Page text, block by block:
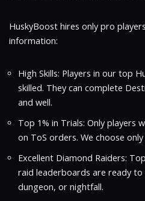
HuskyBoost hires only pro
information:
High Skills: Players in our top
skilled. They can complete
and well.
Top 1% in Trials: Only players
on ToS orders. We choose
Excellent Diamond Raiders:
raid leaderboards are ready
dungeon, or nightfall.